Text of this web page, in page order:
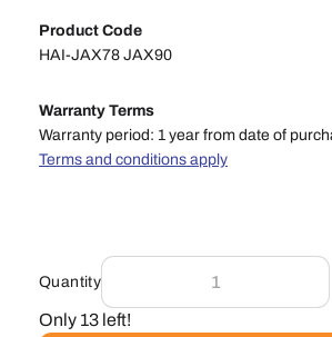
Product Code
HAI-JAX78 JAX90
Warranty Terms
Warranty period: 1 year from date of
Terms and conditions apply
Quantity
Only 13 left!